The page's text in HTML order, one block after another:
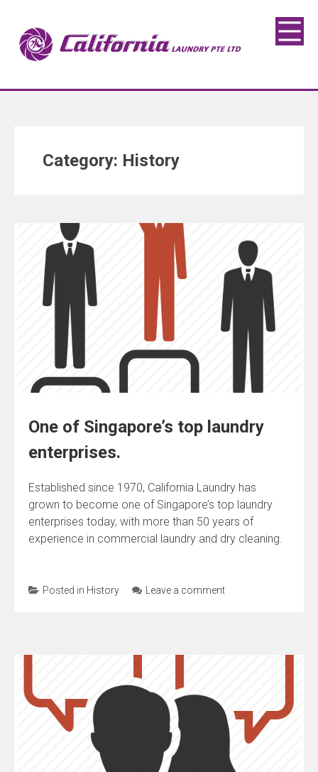
Category: History
One of Singapore’s top laundry
enterprises.
Established since 1970, California Laundry has
grown to become one of Singapore’s top laundry
enterprises today, with more than 50 years of
experience in commercial laundry and dry cleaning.
Posted in History Leave a comment